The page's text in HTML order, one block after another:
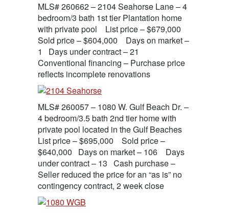
MLS# 260662 – 2104 Seahorse Lane – 4
bedroom/3 bath 1st tier Plantation home
with private pool List price – $679,000
Sold price – $604,000 Days on market –
1 Days under contract – 21
Conventional financing – Purchase price
reflects incomplete renovations
MLS# 260057 – 1080 W. Gulf Beach Dr. –
4 bedroom/3.5 bath 2nd tier home with
private pool located in the Gulf Beaches
List price – $695,000 Sold price –
$640,000 Days on market – 106 Days
under contract – 13 Cash purchase –
Seller reduced the price for an “as is” no
contingency contract, 2 week close